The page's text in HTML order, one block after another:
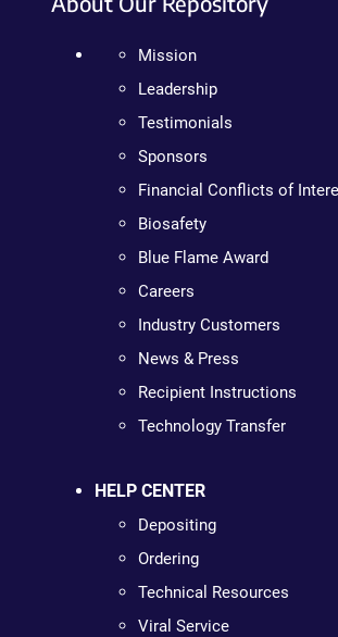
Mission
Leadership
Testimonials
Sponsors
Financial Conflicts of
Biosafety
Blue Flame Award
Careers
Industry Customers
News & Press
Recipient Instructions
Technology Transfer
HELP CENTER
Depositing
Ordering
Technical Resources
Viral Service